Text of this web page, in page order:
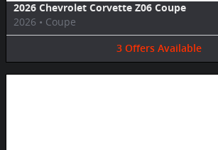
2026 Chevrolet Corvette Z06 Coupe
2026 • Coupe
3 Offers Available